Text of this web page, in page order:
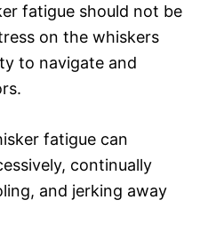
fatigue should not be
on the whiskers
to navigate and
fatigue can
continually
and jerking away